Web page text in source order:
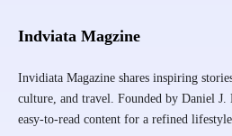
Indviata Magzine
Invidiata Magazine shares inspiring
culture, and travel. Founded by Daniel
easy-to-read content for a refined